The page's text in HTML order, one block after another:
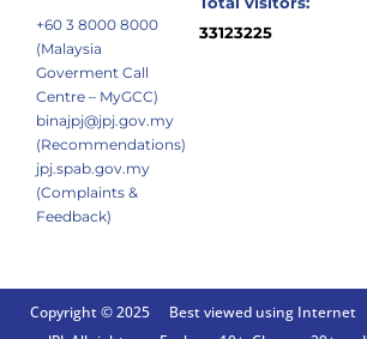
+60 3 8000 8000
(Malaysia
Goverment Call
Centre – MyGCC)
binajpj@jpj.gov.my
(Recommendations)
jpj.spab.gov.my
(Complaints &
Feedback)
33123225
Copyright © 2025
Best viewed using Internet